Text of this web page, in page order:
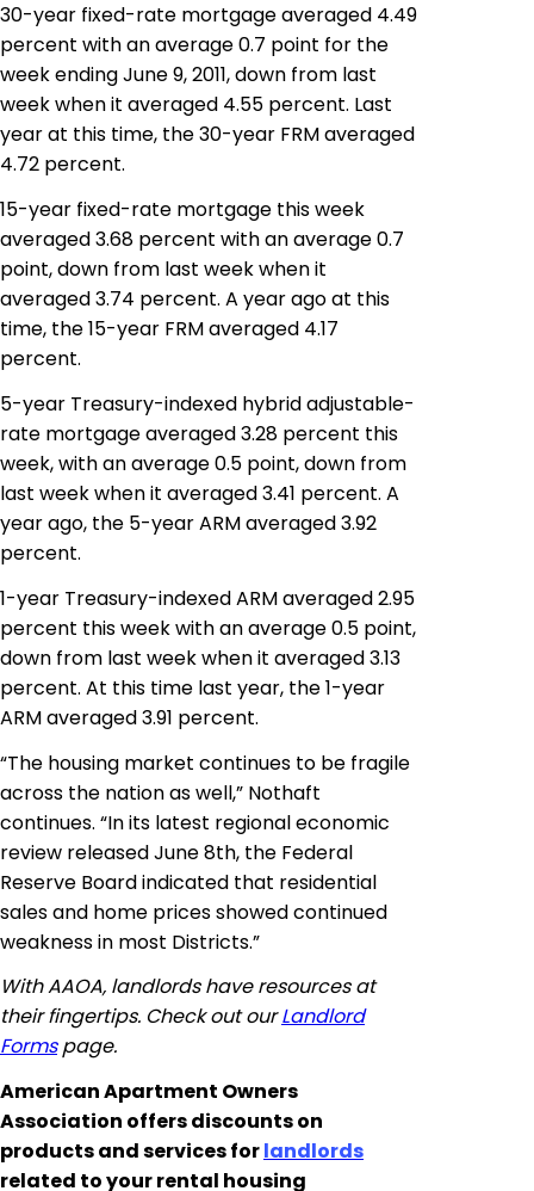
30-year fixed-rate mortgage averaged 4.49
percent with an average 0.7 point for the
week ending June 9, 2011, down from last
week when it averaged 4.55 percent. Last
year at this time, the 30-year FRM averaged
4.72 percent.
15-year fixed-rate mortgage this week
averaged 3.68 percent with an average 0.7
point, down from last week when it
averaged 3.74 percent. A year ago at this
time, the 15-year FRM averaged 4.17
percent.
5-year Treasury-indexed hybrid adjustable-
rate mortgage averaged 3.28 percent this
week, with an average 0.5 point, down from
last week when it averaged 3.41 percent. A
year ago, the 5-year ARM averaged 3.92
percent.
1-year Treasury-indexed ARM averaged 2.95
percent this week with an average 0.5 point,
down from last week when it averaged 3.13
percent. At this time last year, the 1-year
ARM averaged 3.91 percent.
“The housing market continues to be fragile
across the nation as well,” Nothaft
continues. “In its latest regional economic
review released June 8th, the Federal
Reserve Board indicated that residential
sales and home prices showed continued
weakness in most Districts.”
With AAOA, landlords have resources at
their fingertips. Check out ourLandlord
Formspage.
American Apartment Owners
Association offers discounts on
products and services forlandlords
related to your rental housing